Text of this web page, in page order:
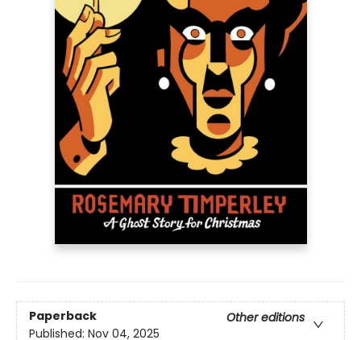
Paperback
Other editions
Published: Nov 04, 2025